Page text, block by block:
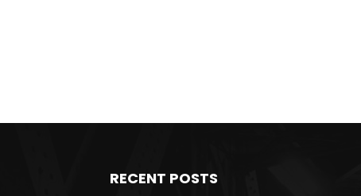
RECENT POSTS